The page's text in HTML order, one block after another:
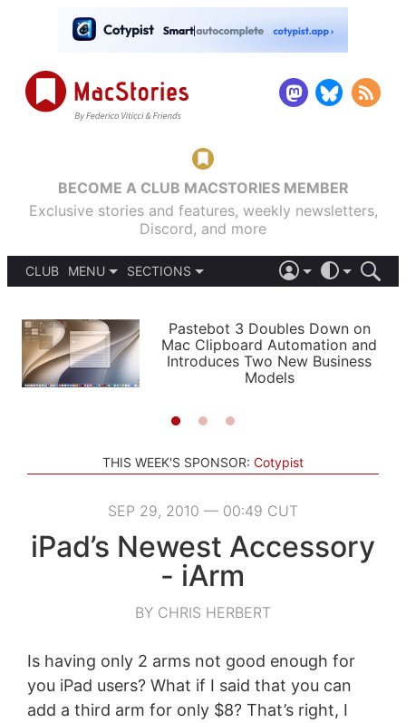
BECOME A CLUB MACSTORIES MEMBER
Exclusive stories and features, weekly newsletters,
Discord, and more
CLUB
MENU
PODCASTS
SHORTCUTS
SETUPS
SECTIONS
APPS
STORIES
LIGHT
AUTOMATIC
Pastebot 3 Doubles Down on
Mac Clipboard Automation and
Introduces Two New Business
Models
THIS WEEK'S SPONSOR: Cotypist
SEP 29, 2010 — 00:49 CUT
iPad’s Newest Accessory
- iArm
BY CHRIS HERBERT
Is having only 2 arms not good enough for
you iPad users? What if I said that you can
add a third arm for only $8? That’s right, I